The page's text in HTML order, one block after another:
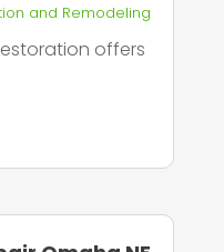
and Remodeling
offers